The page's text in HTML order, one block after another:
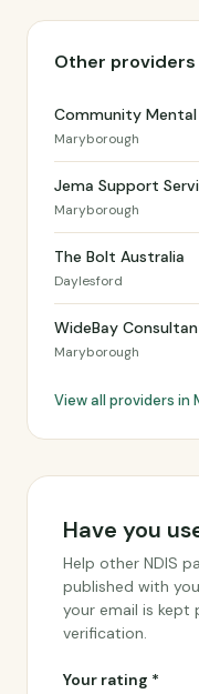
Other
Community
Maryborough
Jema Support
Maryborough
The Bolt Australia
Daylesford
WideBay
Maryborough
View all providers in
Have you
Help other NDIS
published with
your email is kept
verification.
Your rating *